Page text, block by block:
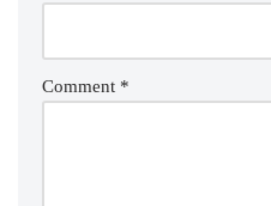
Comment *